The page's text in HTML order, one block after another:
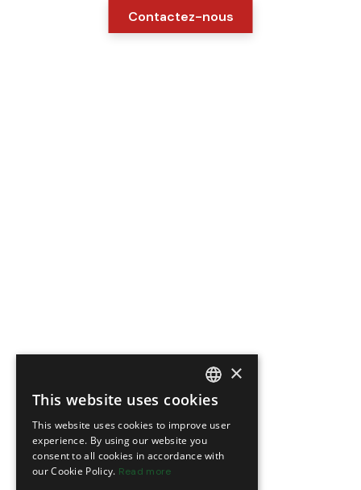
Contactez-nous
FRENCH
ENGLISH
×
This website uses cookies
This website uses cookies to improve user
experience. By using our website you
consent to all cookies in accordance with
our Cookie Policy. Read more